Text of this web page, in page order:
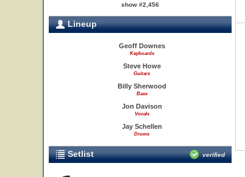
show #2,456
Lineup
Geoff Downes
Keyboards
Steve Howe
Guitars
Billy Sherwood
Bass
Jon Davison
Vocals
Jay Schellen
Drums
Setlist verified